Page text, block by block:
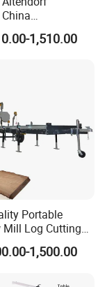
Machine
Wood Sliding
Saw Wood
1,510.00
Portable
Mill Log Cutting
Sawmill for
1,500.00